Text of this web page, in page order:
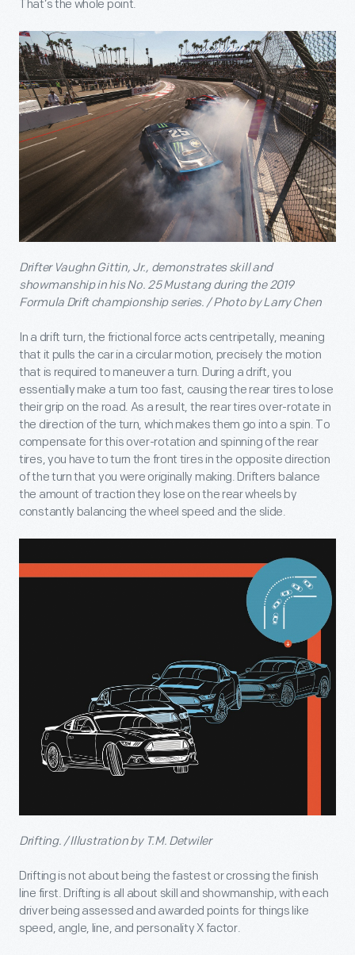
That’s the whole point.
Drifter Vaughn Gittin, Jr., demonstrates skill and
showmanship in his No. 25 Mustang during the 2019
Formula Drift championship series. / Photo by Larry Chen
In a drift turn, the frictional force acts centripetally, meaning
that it pulls the car in a circular motion, precisely the motion
that is required to maneuver a turn. During a drift, you
essentially make a turn too fast, causing the rear tires to lose
their grip on the road. As a result, the rear tires over-rotate in
the direction of the turn, which makes them go into a spin. To
compensate for this over-rotation and spinning of the rear
tires, you have to turn the front tires in the opposite direction
of the turn that you were originally making. Drifters balance
the amount of traction they lose on the rear wheels by
constantly balancing the wheel speed and the slide.
Drifting. / Illustration by T.M. Detwiler
Drifting is not about being the fastest or crossing the finish
line first. Drifting is all about skill and showmanship, with each
driver being assessed and awarded points for things like
speed, angle, line, and personality X factor.